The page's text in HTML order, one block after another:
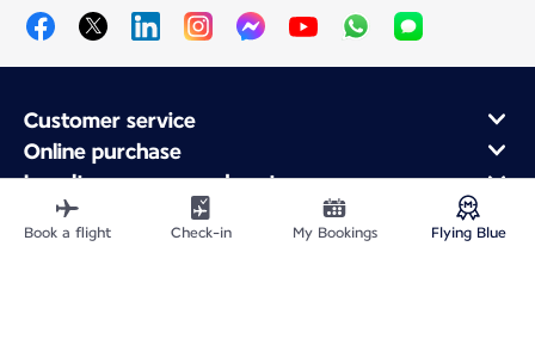
Customer service
Online purchase
Loyalty program and partners
About Air France
Air France app
Book a flight Check-in My Bookings Flying Blue